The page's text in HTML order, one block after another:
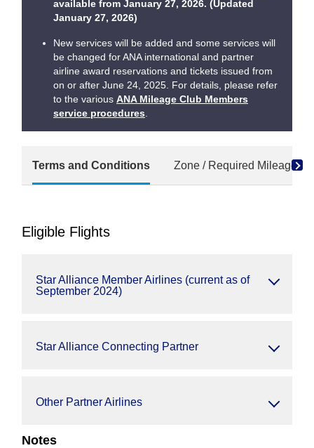
available from January 27, 2026. (Updated
January 27, 2026)
New services will be added and some services will
be changed for ANA international and partner
airline award reservations and tickets issued from
on or after June 24, 2025. For details, please refer
to the various ANA Mileage Club Members
service procedures
Terms and Conditions Zone / Required Mileage
Eligible Flights
Star Alliance Member Airlines (current as of
September 2024)
Star Alliance Connecting Partner
Other Partner Airlines
Notes